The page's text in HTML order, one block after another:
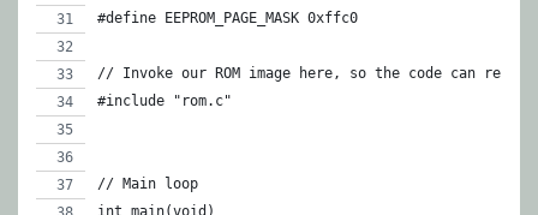
#define EEPROM_PAGE_MASK 0xffc0
// Invoke our ROM image here, so the code can
#include "rom.c"
// Main loop
int main(void)